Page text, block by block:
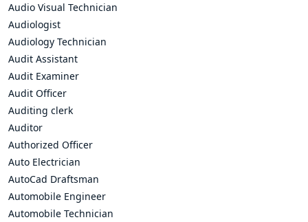
Audio Visual Technician
Audiologist
Audiology Technician
Audit Assistant
Audit Examiner
Audit Officer
Auditing clerk
Auditor
Authorized Officer
Auto Electrician
AutoCad Draftsman
Automobile Engineer
Automobile Technician